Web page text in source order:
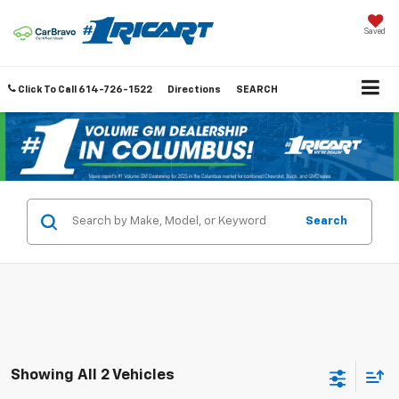
Saved
Click To Call 614-726-1522 Directions SEARCH
Search
Showing All 2 Vehicles